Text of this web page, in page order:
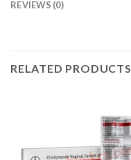
REVIEWS (0)
RELATED PRODUCTS